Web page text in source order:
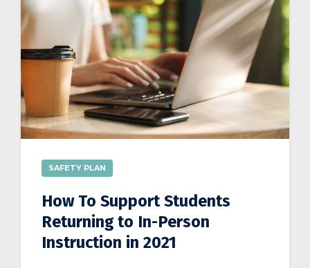
SAFETY PLAN
How To Support Students
Returning to In-Person
Instruction in 2021